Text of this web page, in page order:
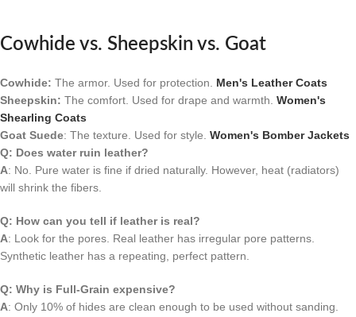
Cowhide vs. Sheepskin vs. Goat
Cowhide: The armor. Used for protection. Men's Leather Coats
Sheepskin: The comfort. Used for drape and warmth. Women's
Shearling Coats
Goat Suede: The texture. Used for style. Women's Bomber Jackets
Q: Does water ruin leather?
A: No. Pure water is fine if dried naturally. However, heat (radiators)
will shrink the fibers.
Q: How can you tell if leather is real?
A: Look for the pores. Real leather has irregular pore patterns.
Synthetic leather has a repeating, perfect pattern.
Q: Why is Full-Grain expensive?
A: Only 10% of hides are clean enough to be used without sanding.